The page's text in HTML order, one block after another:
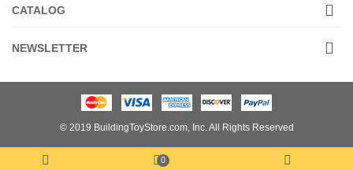
CATALOG
NEWSLETTER
© 2019 BuildingToyStore.com, Inc. All Rights Reserved
0